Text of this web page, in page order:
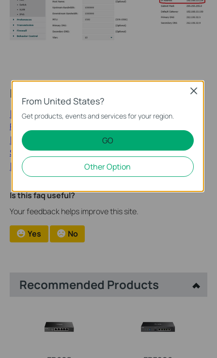
Looking for More
[Blog] Remote IT Management for Multi-Site SMBs: A
Practical Guide to the Omada Fusion 2.5G Gateway
[Blog] Remote Network Monitoring and Management for
SMBs: How the Fusion 2.5G Gateway Replaces Site Visits
[General] What is a 4G WiFi Router?
Is this faq useful?
Your feedback helps improve this site.
Yes No
Recommended Products
From United States?
Get products, events and services for your region.
GO
Other Option
Close